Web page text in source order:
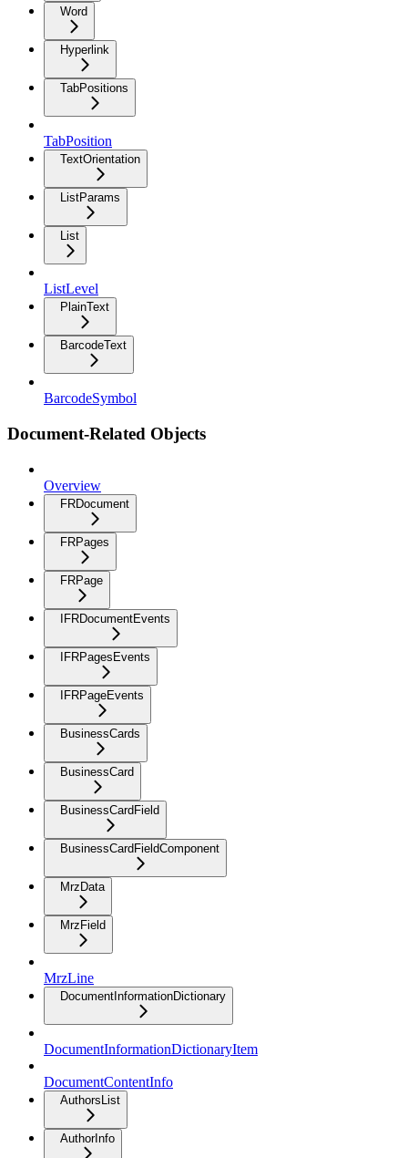
Word
Hyperlink
TabPositions
TabPosition
TextOrientation
ListParams
List
ListLevel
PlainText
BarcodeText
BarcodeSymbol
Document-Related Objects
Overview
FRDocument
FRPages
FRPage
IFRDocumentEvents
IFRPagesEvents
IFRPageEvents
BusinessCards
BusinessCard
BusinessCardField
BusinessCardFieldComponent
MrzData
MrzField
MrzLine
DocumentInformationDictionary
DocumentInformationDictionaryItem
DocumentContentInfo
AuthorsList
AuthorInfo